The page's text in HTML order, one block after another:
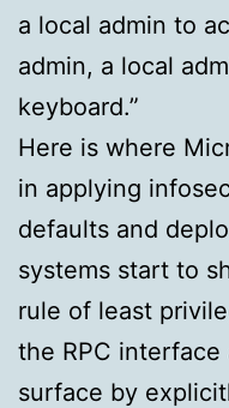
a local admin to
admin, a local
keyboard.”
Here is where
in applying
defaults and
systems start to
rule of least
the RPC
surface by